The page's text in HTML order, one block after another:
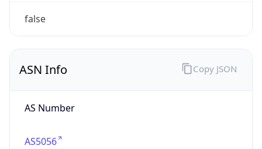
false
ASN Info
AS Number
AS5056
Copy JSON